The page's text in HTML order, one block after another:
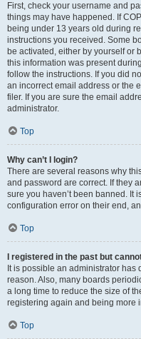
First, check your username and
things may have happened. If
being under 13 years old during
instructions you received. Some
be activated, either by yourself or
this information was present
follow the instructions. If you did
an incorrect email address or the
filer. If you are sure the email
administrator.
Top
Why can’t I login?
There are several reasons why
and password are correct. If they
sure you haven’t been banned. It
configuration error on their end,
Top
I registered in the past but
It is possible an administrator
reason. Also, many boards
a long time to reduce the size of
registering again and being more
Top